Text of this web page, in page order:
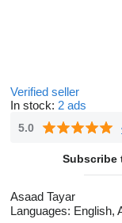
Verified seller
In stock: 2 ads
5.0
Subscribe
Asaad Tayar
Languages: English,